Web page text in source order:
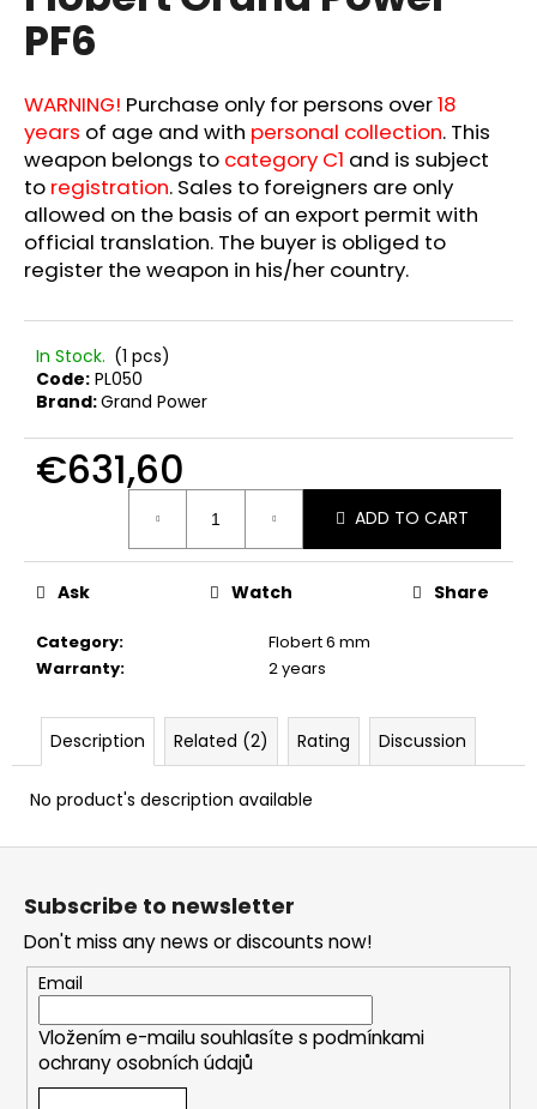
is
0,0
of
5
stars.
PF6
WARNING! Purchase only for persons over18
years of age and with personal collection. This
weapon belongs to category C1 and is subject
to registration. Sales to foreigners are only
allowed on the basis of an export permit with
official translation. The buyer is obliged to
register the weapon in his/her country.
In Stock. (1 pcs)
Code: PL050
Brand:Grand Power
€631,60
ADD TO CART
Category:
Flobert 6 mm
Warranty: 2 years
Ask Watch Share
Description Related (2) Rating Discussion
No product's description available
i
n
g
f
o
r
?
W
e
m
m
e
n
ARROW
FOR
CROSSBOWS
1
PC.
€5
F
Subscribe to newsletter
Don't miss any news or discounts now!
Email
Vložením e-mailu souhlasíte s podmínkami
ochrany osobních údajů